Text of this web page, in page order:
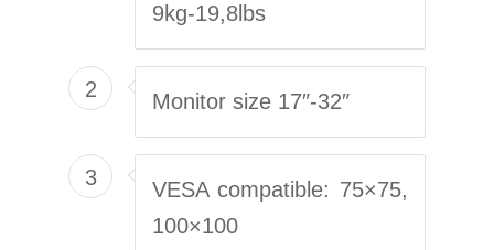
9kg-19,8lbs
2 Monitor size 17″-32″
3
VESA compatible: 75×75,
100×100